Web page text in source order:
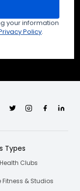
your information
Policy.
TwitterInstagramFacebookLinkedin
Types
Clubs
& Studios